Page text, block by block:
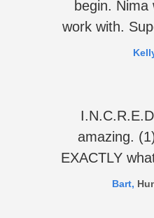
begin. Nima
work with.
amazing.
EXACTLY
Bart,